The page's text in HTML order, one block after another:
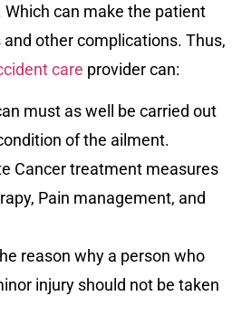
can make the patient
other complications. Thus,
care provider can:
must as well be carried out
of the ailment.
Cancer treatment measures
Pain management, and
reason why a person who
injury should not be taken